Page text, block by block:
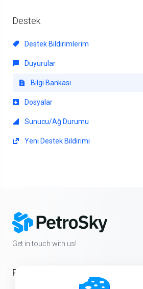
Destek
Destek Bildirimlerim
Duyurular
Bilgi Bankası
Dosyalar
Sunucu/Ağ Durumu
Yeni Destek Bildirimi
Get in touch with us!
Products